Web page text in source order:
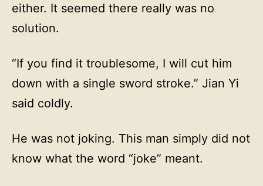
either. It seemed there really was no
solution.
“If you find it troublesome, I will cut him
down with a single sword stroke.” Jian Yi
said coldly.
He was not joking. This man simply did not
know what the word “joke” meant.